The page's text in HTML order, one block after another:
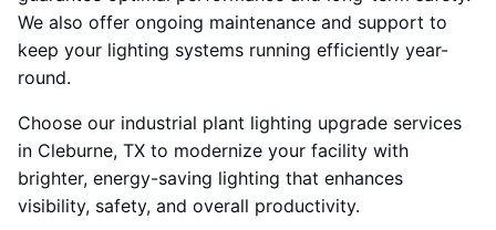
We also offer ongoing maintenance and support to
keep your lighting systems running efficiently year-
round.
Choose our industrial plant lighting upgrade services
in Cleburne, TX to modernize your facility with
brighter, energy-saving lighting that enhances
visibility, safety, and overall productivity.